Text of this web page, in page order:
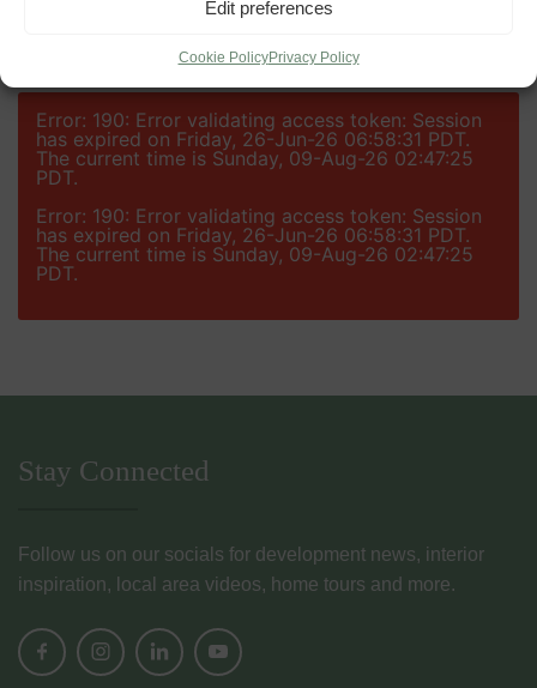
Edit preferences
Cookie PolicyPrivacy Policy
Error: 190: Error validating access token: Session
has expired on Friday, 26-Jun-26 06:58:31 PDT.
The current time is Sunday, 09-Aug-26 02:47:25
PDT.
Error: 190: Error validating access token: Session
has expired on Friday, 26-Jun-26 06:58:31 PDT.
The current time is Sunday, 09-Aug-26 02:47:25
PDT.
Stay Connected
Follow us on our socials for development news, interior
inspiration, local area videos, home tours and more.